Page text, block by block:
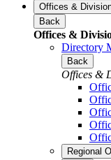
Offices &
Back
Offices &
Directory
Back
Offices &
Regional